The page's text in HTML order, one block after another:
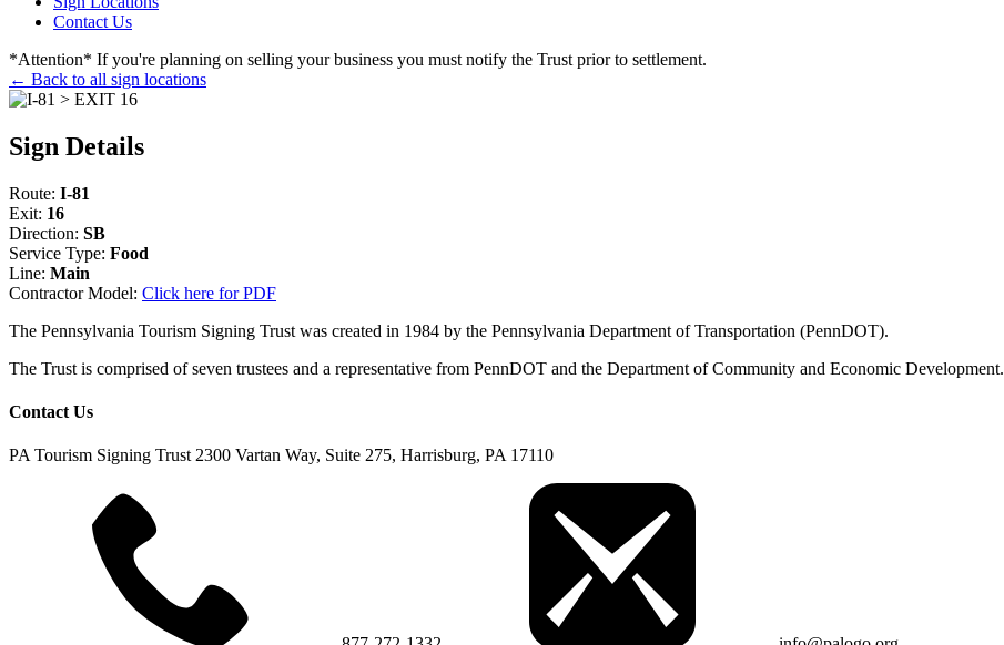
Contact Us
*Attention* If you're planning on selling your business you must notify the Trust prior to settlement.
← Back to all sign locations
Sign Details
Route: I-81
Exit: 16
Direction: SB
Service Type: Food
Line: Main
Contractor Model: Click here for PDF
The Pennsylvania Tourism Signing Trust was created in 1984 by the Pennsylvania Department of Transportation (PennDOT).
The Trust is comprised of seven trustees and a representative from PennDOT and the Department of Community and Economic Development.
Contact Us
PA Tourism Signing Trust 2300 Vartan Way, Suite 275, Harrisburg, PA 17110